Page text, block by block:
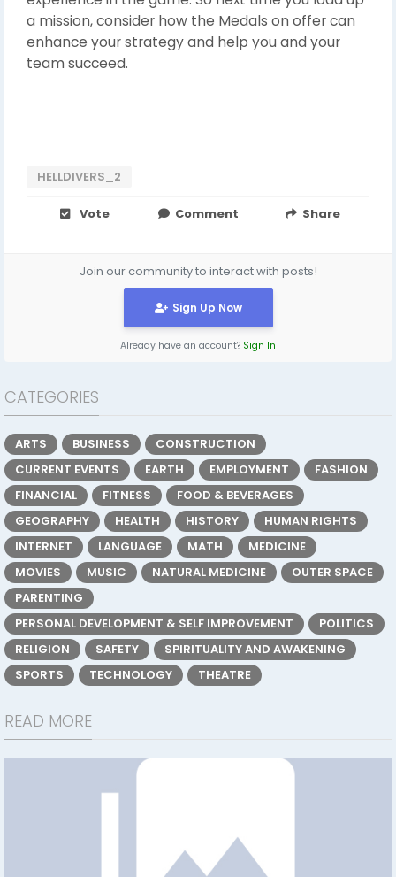
a mission, consider how the Medals on offer can
enhance your strategy and help you and your
team succeed.
HELLDIVERS_2
Vote Comment Share
Join our community to interact with posts!
Sign Up Now
Already have an account? Sign In
CATEGORIES
ARTS BUSINESS
CONSTRUCTION
CURRENT EVENTS
EARTH EMPLOYMENT
FASHION
FINANCIAL
FITNESS
FOOD & BEVERAGES
GEOGRAPHY
HEALTH HISTORY
HUMAN RIGHTS
INTERNET
LANGUAGE MATH
MEDICINE
MOVIES
MUSIC NATURAL MEDICINE
OUTER SPACE
PARENTING
PERSONAL DEVELOPMENT & SELF IMPROVEMENT
POLITICS
RELIGION
SAFETY
SPIRITUALITY AND AWAKENING
SPORTS
TECHNOLOGY THEATRE
READ MORE